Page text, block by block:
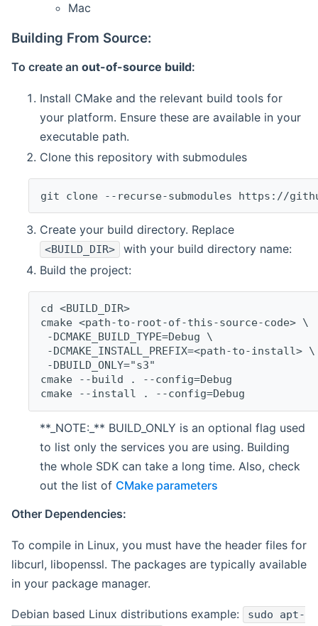
Mac
Building From Source:
To create an out-of-source build:
Install CMake and the relevant build tools for
your platform. Ensure these are available in your
executable path.
Clone this repository with submodules
git clone --recurse-submodules https://
Create your build directory. Replace
<BUILD_DIR>
with your build directory name:
Build the project:
cd <BUILD_DIR>
cmake <path-to-root-of-this-source-code> \
-DCMAKE_BUILD_TYPE=Debug \
-DCMAKE_INSTALL_PREFIX=<path-to-install> \
-DBUILD_ONLY="s3"
cmake --build . --config=Debug
cmake --install . --config=Debug
**_NOTE:_** BUILD_ONLY is an optional flag used
to list only the services you are using. Building
the whole SDK can take a long time. Also, check
out the list of CMake parameters
Other Dependencies:
To compile in Linux, you must have the header files for
libcurl, libopenssl. The packages are typically available
in your package manager.
Debian based Linux distributions example:
sudo apt-